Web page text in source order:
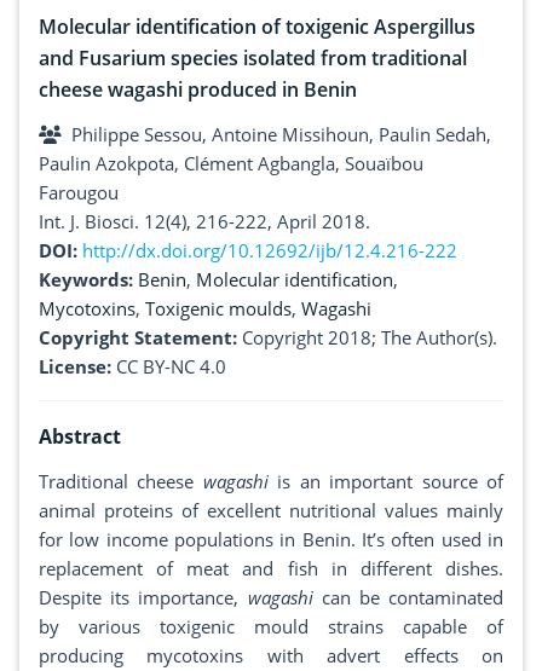
Molecular identification of toxigenic Aspergillus
and Fusarium species isolated from traditional
cheese wagashi produced in Benin
Philippe Sessou, Antoine Missihoun, Paulin Sedah,
Paulin Azokpota, Clément Agbangla, Souaïbou
Farougou
Int. J. Biosci. 12(4), 216-222, April 2018.
DOI: http://dx.doi.org/10.12692/ijb/12.4.216-222
Keywords: Benin, Molecular identification,
Mycotoxins, Toxigenic moulds, Wagashi
Copyright Statement: Copyright 2018; The Author(s).
License: CC BY-NC 4.0
Abstract
Traditional cheese wagashiis an important source of
animal proteins of excellent nutritional values mainly
for low income populations in Benin. It’s often used in
replacement of meat and fish in different dishes.
Despite its importance, wagashi can be contaminated
by various toxigenic mould strains capable of
producing mycotoxins with advert effects on